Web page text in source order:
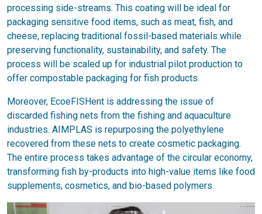
processing side-streams. This coating will be ideal for
packaging sensitive food items, such as meat, fish, and
cheese, replacing traditional fossil-based materials while
preserving functionality, sustainability, and safety. The
process will be scaled up for industrial pilot production to
offer compostable packaging for fish products.
Moreover, EcoeFISHent is addressing the issue of
discarded fishing nets from the fishing and aquaculture
industries. AIMPLAS is repurposing the polyethylene
recovered from these nets to create cosmetic packaging.
The entire process takes advantage of the circular economy,
transforming fish by-products into high-value items like food
supplements, cosmetics, and bio-based polymers.